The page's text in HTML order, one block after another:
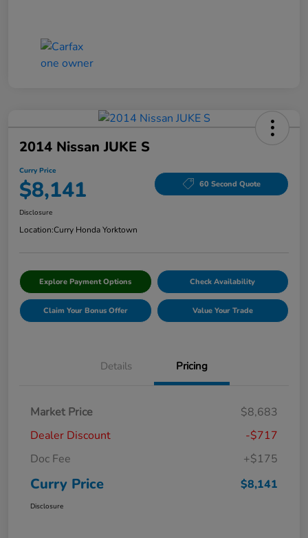
2014 Nissan JUKE S
Curry Price
$8,141 60 Second Quote
Disclosure
Location:Curry Honda Yorktown
Explore Payment Options Check Availability
Claim Your Bonus Offer Value Your Trade
Details Pricing
Market Price
$8,683
Dealer Discount
-$717
Doc Fee
+$175
Curry Price $8,141
Disclosure